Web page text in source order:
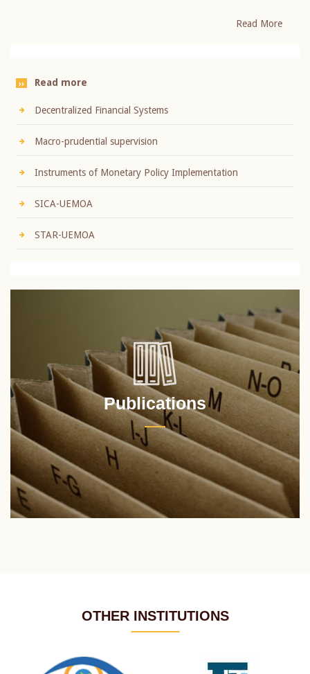
Read More
Read more
Decentralized Financial Systems
Macro-prudential supervision
Instruments of Monetary Policy Implementation
SICA-UEMOA
STAR-UEMOA
Publications
OTHER INSTITUTIONS